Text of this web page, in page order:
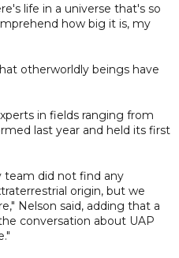
life in a universe that's so
how big it is, my
otherworldly beings have
in fields ranging from
last year and held its first
team did not find any
origin, but we
Nelson said, adding that a
conversation about UAP